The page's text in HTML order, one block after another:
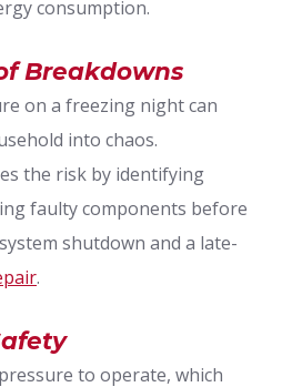
consumption.
Breakdowns
on a freezing night can
into chaos.
the risk by identifying
faulty components before
shutdown and a late-
.
to operate, which